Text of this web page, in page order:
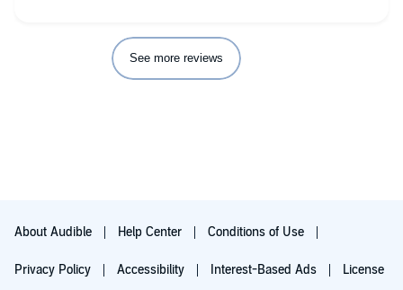
See more reviews
About Audible Help Center Conditions of Use
Privacy Policy Accessibility Interest-Based Ads License